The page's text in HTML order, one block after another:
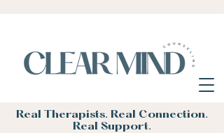
Real Therapists. Real Connection.
Real Support.